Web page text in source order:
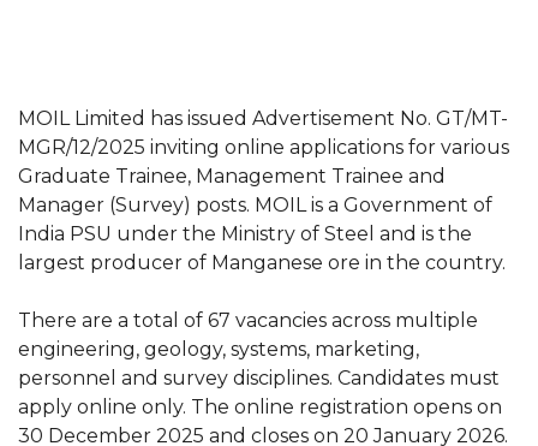
MOIL Limited has issued Advertisement No. GT/MT-
MGR/12/2025 inviting online applications for various
Graduate Trainee, Management Trainee and
Manager (Survey) posts. MOIL is a Government of
India PSU under the Ministry of Steel and is the
largest producer of Manganese ore in the country.
There are a total of 67 vacancies across multiple
engineering, geology, systems, marketing,
personnel and survey disciplines. Candidates must
apply online only. The online registration opens on
30 December 2025 and closes on 20 January 2026.